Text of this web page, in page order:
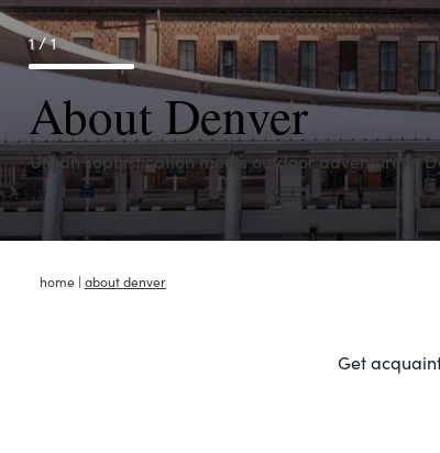
1 / 1
About Denver
Urban sophistication meets outdoor adventure in
home | about denver
Get